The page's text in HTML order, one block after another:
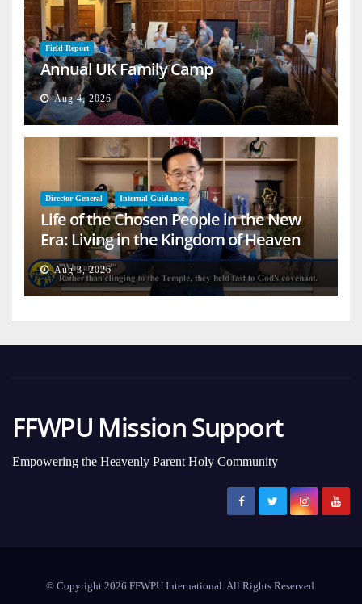
Field Report
Annual UK Family Camp
Aug 4, 2026
Director General Internal Guidance
Life of the Chosen People in the New
Era: Living in the Kingdom of Heaven
on Earth
Aug 3, 2026
FFWPU Mission Support
Empowering the Heavenly Parent Holy Community
© Copyright 2026 FFWPU International. All Rights Reserved.